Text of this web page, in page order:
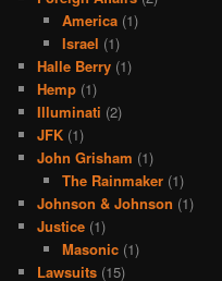
America(1)
Israel (1)
Halle Berry (1)
Hemp (1)
Illuminati (2)
JFK (1)
John Grisham (1)
The Rainmaker(1)
Johnson & Johnson (1)
Justice (1)
Masonic(1)
Lawsuits (15)